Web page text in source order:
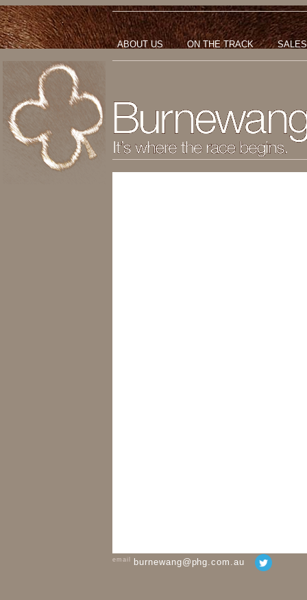
ABOUT US ON THE TRACK SALES
email burnewang@phg.com.au